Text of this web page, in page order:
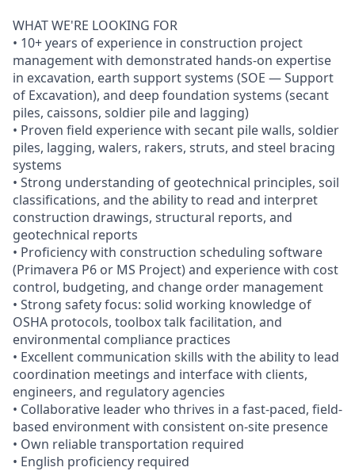
WHAT WE'RE LOOKING FOR
• 10+ years of experience in construction project
management with demonstrated hands-on expertise
in excavation, earth support systems (SOE — Support
of Excavation), and deep foundation systems (secant
piles, caissons, soldier pile and lagging)
• Proven field experience with secant pile walls, soldier
piles, lagging, walers, rakers, struts, and steel bracing
systems
• Strong understanding of geotechnical principles, soil
classifications, and the ability to read and interpret
construction drawings, structural reports, and
geotechnical reports
• Proficiency with construction scheduling software
(Primavera P6 or MS Project) and experience with cost
control, budgeting, and change order management
• Strong safety focus: solid working knowledge of
OSHA protocols, toolbox talk facilitation, and
environmental compliance practices
• Excellent communication skills with the ability to lead
coordination meetings and interface with clients,
engineers, and regulatory agencies
• Collaborative leader who thrives in a fast-paced, field-
based environment with consistent on-site presence
• Own reliable transportation required
• English proficiency required